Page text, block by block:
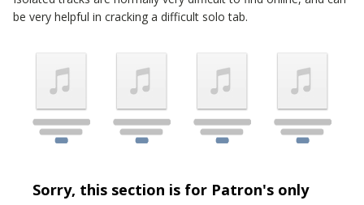
be very helpful in cracking a difficult solo tab.
Sorry, this section is for Patron's only